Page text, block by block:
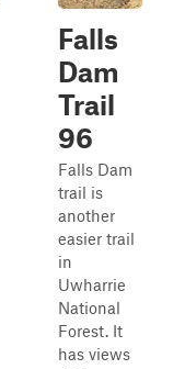
Falls
Dam
Trail
96
Falls Dam
trail is
another
easier trail
in
Uwharrie
National
Forest. It
has views